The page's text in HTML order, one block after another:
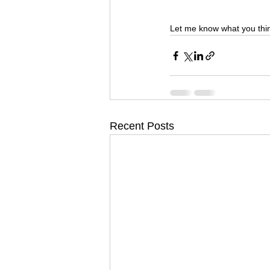
Let me know what you
Recent Posts